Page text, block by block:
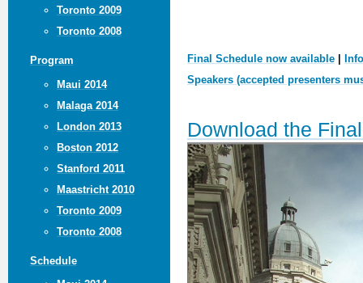
Toronto 2009
Toronto 2008
Program
Maui 2014
Malaga 2014
London 2013
Boston 2012
Stanford 2011
Maastricht 2010
Toronto 2009
Toronto 2008
Schedule
Final Schedule now available|
Speakers (accepted presenters
Download the